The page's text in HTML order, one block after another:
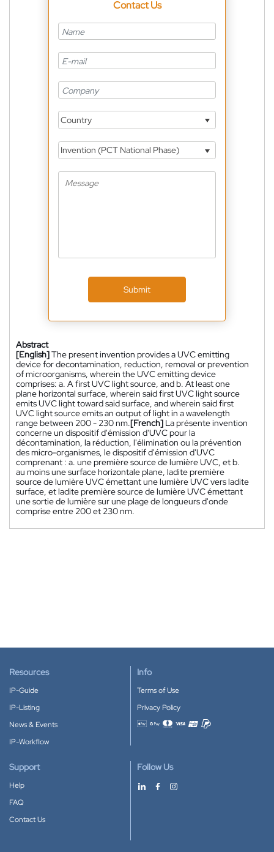
Contact Us
Country
Invention (PCT National Phase)
Submit
Abstract
[English]The present invention provides a UVC emitting
device for decontamination, reduction, removal or prevention
of microorganisms, wherein the UVC emitting device
comprises: a. A first UVC light source, and b. At least one
plane horizontal surface, wherein said first UVC light source
emits UVC light toward said surface, and wherein said first
UVC light source emits an output of light in a wavelength
range between 200 - 230 nm.[French] La présente invention
concerne un dispositif d'émission d'UVC pour la
décontamination, la réduction, l'élimination ou la prévention
des micro-organismes, le dispositif d'émission d'UVC
comprenant : a. une première source de lumière UVC, et b.
au moins une surface horizontale plane, ladite première
source de lumière UVC émettant une lumière UVC vers ladite
surface, et ladite première source de lumière UVC émettant
une sortie de lumière sur une plage de longueurs d'onde
comprise entre 200 et 230 nm.
Resources
IP-Guide
IP-Listing
News & Events
IP-Workflow
Info
Terms of Use
Privacy Policy
Accepted payment methods
Support
Help
FAQ
Contact Us
Follow Us